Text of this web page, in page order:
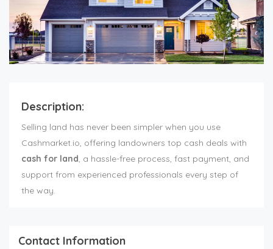
Description:
Selling land has never been simpler when you use
Cashmarket.io, offering landowners top cash deals with
cash for land, a hassle-free process, fast payment, and
support from experienced professionals every step of
the way.
Contact Information